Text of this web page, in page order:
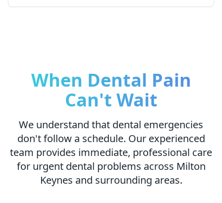
When Dental Pain
Can't Wait
We understand that dental emergencies
don't follow a schedule. Our experienced
team provides immediate, professional care
for urgent dental problems across Milton
Keynes and surrounding areas.